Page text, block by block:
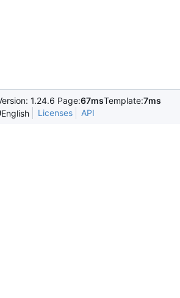
1.24.6 Page:67msTemplate:7ms
English
Licenses API